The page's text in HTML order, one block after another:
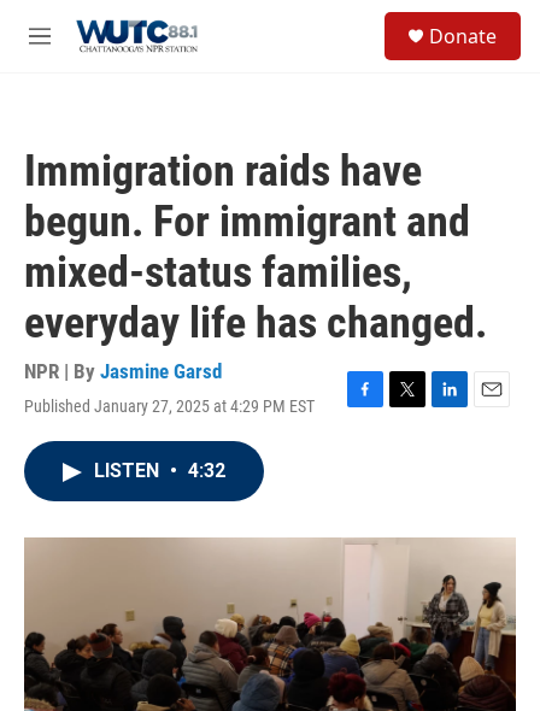
M
Donate
Immigration raids have
begun. For immigrant and
mixed-status families,
everyday life has changed.
NPR | By Jasmine Garsd
Published January 27, 2025 at 4:29 PM EST
F
o
T
r
L
I
E
LISTEN • 4:32